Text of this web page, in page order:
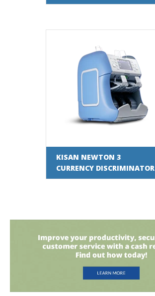
KISAN NEWTON 3
CURRENCY DISCRIMINATOR